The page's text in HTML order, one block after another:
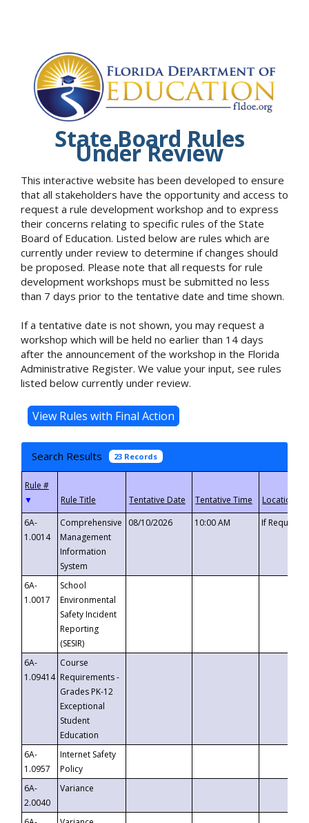
State Board Rules
Under Review
This interactive website has been developed to ensure
that all stakeholders have the opportunity and access to
request a rule development workshop and to express
their concerns relating to specific rules of the State
Board of Education. Listed below are rules which are
currently under review to determine if changes should
be proposed. Please note that all requests for rule
development workshops must be submitted no less
than 7 days prior to the tentative date and time shown.
If a tentative date is not shown, you may request a
workshop which will be held no earlier than 14 days
after the announcement of the workshop in the Florida
Administrative Register. We value your input, see rules
listed below currently under review.
Search Results 23 Records
▼
6A-
1.0014
Comprehensive
Management
Information
System
08/10/2026 10:00 AM If
6A-
1.0017
School
Environmental
Safety Incident
Reporting
(SESIR)
6A-
1.09414
Course
Requirements -
Grades PK-12
Exceptional
Student
Education
6A-
1.0957
Internet Safety
Policy
6A-
2.0040
Variance